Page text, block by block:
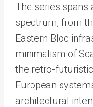
The series spans
spectrum, from
Eastern Bloc
minimalism of
the retro-
European
architectural